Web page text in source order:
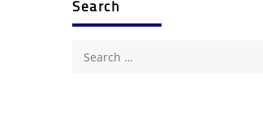
Search
Search